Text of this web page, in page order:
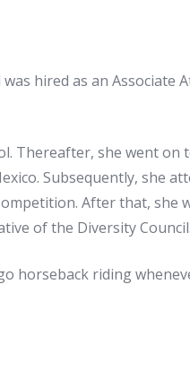
hired as an Associate
Thereafter, she went on
Subsequently, she
After that, she
of the Diversity Council.
horseback riding